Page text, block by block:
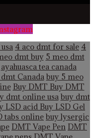
4 aco dmt for sale 4
dmt buy 5 meo dmt
ayahuasca tea canada
Canada buy 5 meo
Buy DMT Buy DMT
dmt online usa buy dmt
LSD acid Buy LSD Gel
tabs online buy lysergic
DMT Vape Pen DMT